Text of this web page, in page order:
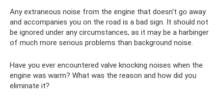
Any extraneous noise from the engine that doesn't go away
and accompanies you on the road is a bad sign. It should not
be ignored under any circumstances, as it may be a harbinger
of much more serious problems than background noise.
Have you ever encountered valve knocking noises when the
engine was warm? What was the reason and how did you
eliminate it?